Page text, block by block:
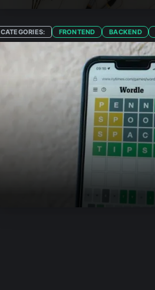
CATEGORIES: FRONTEND BACKEND